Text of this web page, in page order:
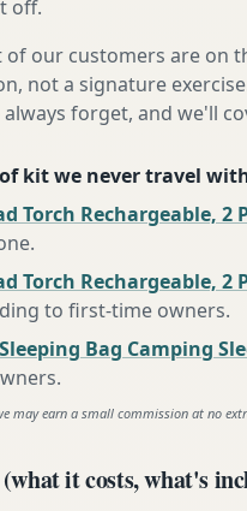
off.
of our customers are
not a signature
forget, and we'll
kit we never travel
Torch Rechargeable, 2
.
Torch Rechargeable, 2
to first-time owners.
Bag Camping
.
may earn a small commission at no
it costs, what's